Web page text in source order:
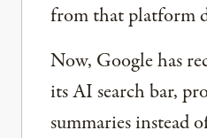
from that platform
Now, Google has
its AI search bar,
summaries instead